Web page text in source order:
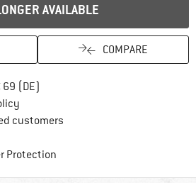
AVAILABLE
COMPARE
(DE)
customers
Protection